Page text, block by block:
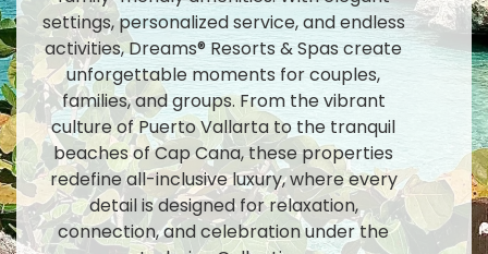
settings, personalized service, and endless
activities, Dreams® Resorts & Spas create
unforgettable moments for couples,
families, and groups. From the vibrant
culture of Puerto Vallarta to the tranquil
beaches of Cap Cana, these properties
redefine all-inclusive luxury, where every
detail is designed for relaxation,
connection, and celebration under the